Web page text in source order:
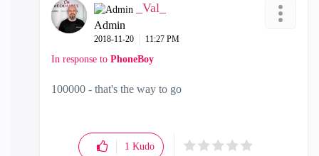
_Val_
Admin
‎2018-11-20 11:27 PM
In response to PhoneBoy
100000 - that's the way to go
1 Kudo